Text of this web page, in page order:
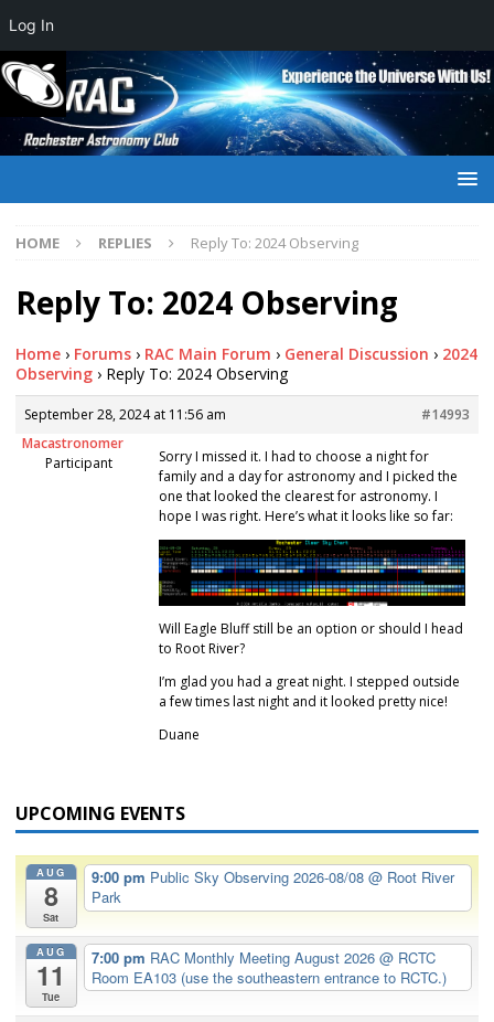
HOME REPLIES Reply To: 2024 Observing
Reply To: 2024 Observing
Home › Forums › RAC Main Forum › General Discussion › 2024
Observing › Reply To: 2024 Observing
September 28, 2024 at 11:56 am
#14993
Macastronomer
Participant
Sorry I missed it. I had to choose a night for
family and a day for astronomy and I picked the
one that looked the clearest for astronomy. I
hope I was right. Here’s what it looks like so far:
Will Eagle Bluff still be an option or should I head
to Root River?
I’m glad you had a great night. I stepped outside
a few times last night and it looked pretty nice!
Duane
UPCOMING EVENTS
AUG
8
Sat
9:00 pm Public Sky Observing 2026-08/08 @ Root River
Park
AUG
11
Tue
7:00 pm RAC Monthly Meeting August 2026 @ RCTC
Room EA103 (use the southeastern entrance to RCTC.)
Log In